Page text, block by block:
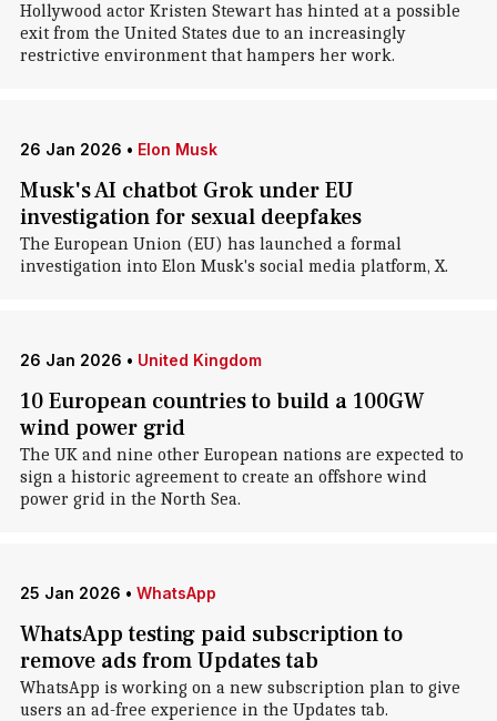
Hollywood actor Kristen Stewart has hinted at a possible
exit from the United States due to an increasingly
restrictive environment that hampers her work.
26 Jan 2026 • Elon Musk
Musk's AI chatbot Grok under EU
investigation for sexual deepfakes
The European Union (EU) has launched a formal
investigation into Elon Musk's social media platform, X.
26 Jan 2026 • United Kingdom
10 European countries to build a 100GW
wind power grid
The UK and nine other European nations are expected to
sign a historic agreement to create an offshore wind
power grid in the North Sea.
25 Jan 2026 • WhatsApp
WhatsApp testing paid subscription to
remove ads from Updates tab
WhatsApp is working on a new subscription plan to give
users an ad-free experience in the Updates tab.